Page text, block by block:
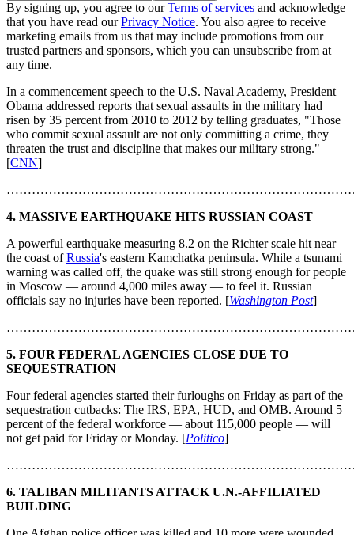
By signing up, you agree to ourTerms of services and acknowledge
that you have read ourPrivacy Notice. You also agree to receive
marketing emails from us that may include promotions from our
trusted partners and sponsors, which you can unsubscribe from at
any time.
In a commencement speech to the U.S. Naval Academy, President
Obama addressed reports that sexual assaults in the military had
risen by 35 percent from 2010 to 2012 by telling graduates, "Those
who commit sexual assault are not only committing a crime, they
threaten the trust and discipline that makes our military strong."
[CNN]
4. MASSIVE EARTHQUAKE HITS RUSSIAN COAST
A powerful earthquake measuring 8.2 on the Richter scale hit near
the coast ofRussia's eastern Kamchatka peninsula. While a tsunami
warning was called off, the quake was still strong enough for people
in Moscow — around 4,000 miles away — to feel it. Russian
officials say no injuries have been reported. [Washington Post]
5. FOUR FEDERAL AGENCIES CLOSE DUE TO
SEQUESTRATION
Four federal agencies started their furloughs on Friday as part of the
sequestration cutbacks: The IRS, EPA, HUD, and OMB. Around 5
percent of the federal workforce — about 115,000 people — will
not get paid for Friday or Monday. [Politico]
6. TALIBAN MILITANTS ATTACK U.N.-AFFILIATED
BUILDING